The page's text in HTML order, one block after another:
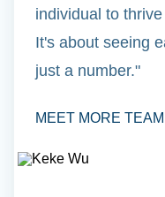
individual to
It's about seeing
just a number."
MEET MORE